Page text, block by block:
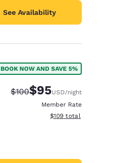
See Availability
BOOK NOW AND SAVE 5%
Strikethrough Rate:
$100Discounted rate:
$95USD/night
Member Rate
View estimated total details
$109 total